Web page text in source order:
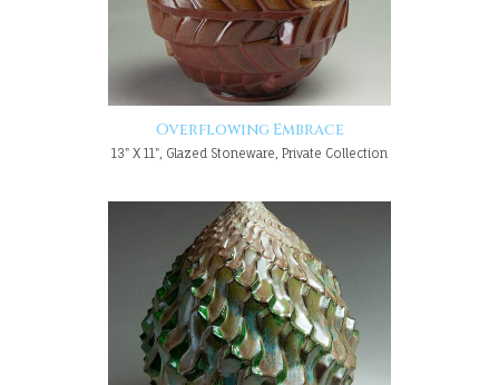
Overflowing Embrace
13" X 11", Glazed Stoneware, Private Collection